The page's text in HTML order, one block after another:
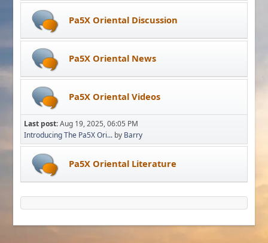
Pa5X Oriental Discussion
Pa5X Oriental News
Pa5X Oriental Videos
Last post:Aug 19, 2025, 06:05 PM
Introducing The Pa5X Ori... by Barry
Pa5X Oriental Literature